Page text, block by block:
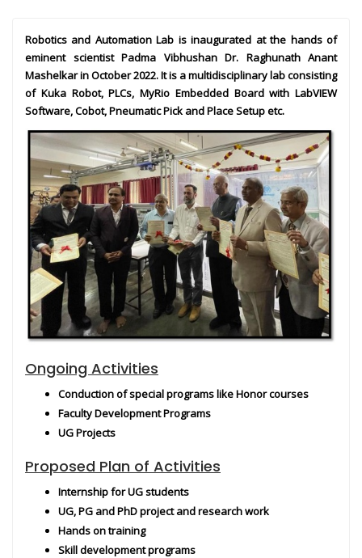
Robotics and Automation Lab is inaugurated at the hands of
eminent scientist Padma Vibhushan Dr. Raghunath Anant
Mashelkar in October 2022. It is a multidisciplinary lab consisting
of Kuka Robot, PLCs, MyRio Embedded Board with LabVIEW
Software, Cobot, Pneumatic Pick and Place Setup etc.
Ongoing Activities
Conduction of special programs like Honor courses
Faculty Development Programs
UG Projects
Proposed Plan of Activities
Internship for UG students
UG, PG and PhD project and research work
Hands on training
Skill development programs